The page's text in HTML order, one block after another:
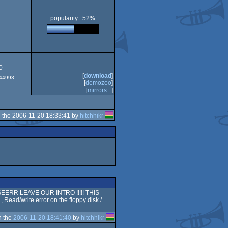
ECS
popularity : 52%
[download]
[demozoo]
[mirrors...]
the 2006-11-20 18:33:41 by hitchhikr
LEAVE OUR INTRO !!!!! THIS
, Read/write error on the floppy disk /
the 2006-11-20 18:41:40 by hitchhikr